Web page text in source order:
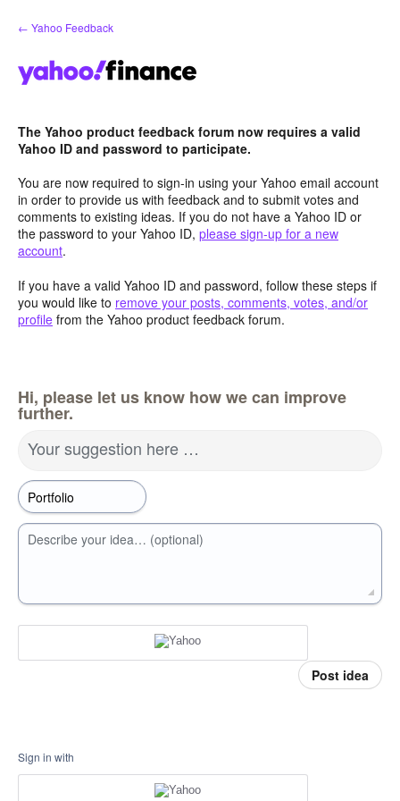
Skip
to
← Yahoo Feedback
The Yahoo product feedback forum now requires a valid
Yahoo ID and password to participate.
You are now required to sign-in using your Yahoo email account
in order to provide us with feedback and to submit votes and
comments to existing ideas. If you do not have a Yahoo ID or
the password to your Yahoo ID, please sign-up for a new
account.
If you have a valid Yahoo ID and password, follow these steps if
you would like to remove your posts, comments, votes, and/or
profile from the Yahoo product feedback forum.
Hi, please let us know how we can improve
further.
Your suggestion here …
Describe your idea… (optional)
Post idea
Sign in with